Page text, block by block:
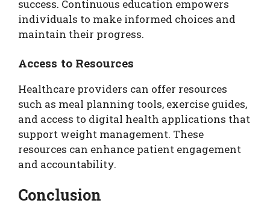
success. Continuous education empowers
individuals to make informed choices and
maintain their progress.
Access to Resources
Healthcare providers can offer resources
such as meal planning tools, exercise guides,
and access to digital health applications that
support weight management. These
resources can enhance patient engagement
and accountability.
Conclusion